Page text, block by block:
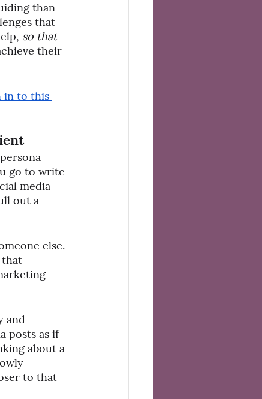
than
that
so that
their
in to this
go to write
media
out a
else.
that
and
posts as if
about a
to that